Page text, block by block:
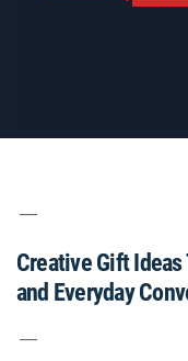
Creative Gift
and Everyday